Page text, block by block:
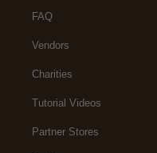
FAQ
Vendors
Charities
Tutorial Videos
Partner Stores